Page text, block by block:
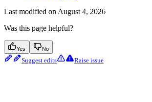
Last modified on August 4, 2026
Was this page helpful?
Yes No
Suggest edits Raise issue